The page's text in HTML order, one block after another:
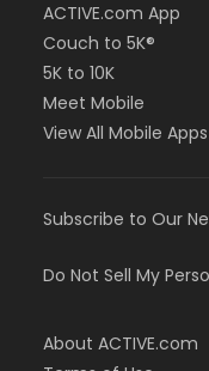
ACTIVE.com App
Couch to 5K®
5K to 10K
Meet Mobile
View All Mobile Apps
Subscribe to Our
Do Not Sell My
About ACTIVE.com